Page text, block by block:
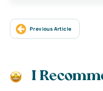
Previous Article
I